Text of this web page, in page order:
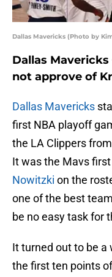
Dallas Mavericks (Photo by
Dallas
not approve of
Dallas Mavericks
first NBA playoff
the LA Clippers
It was the Mavs
Nowitzki on the
one of the best
be no easy task for
It turned out to be a
the first ten points